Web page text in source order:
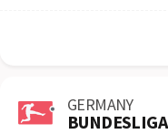
GERMANY
BUNDESLIGA